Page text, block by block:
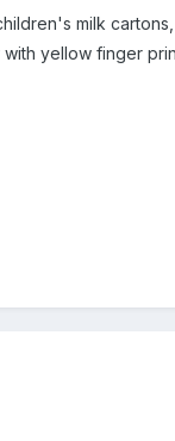
milk
yellow finger